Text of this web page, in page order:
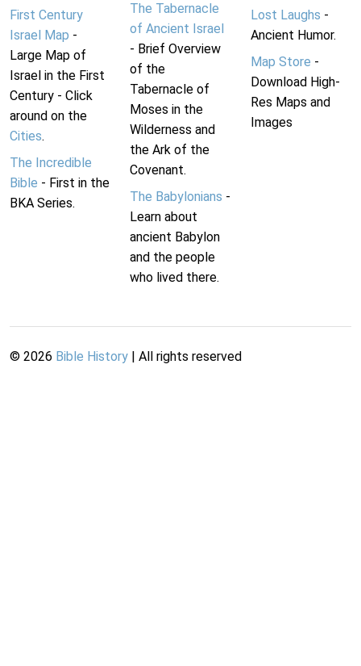
First Century
Israel Map -
Large Map of
Israel in the First
Century - Click
around on the
Cities.
The Incredible
Bible - First in the
BKA Series.
The Tabernacle
of Ancient Israel
- Brief Overview
of the
Tabernacle of
Moses in the
Wilderness and
the Ark of the
Covenant.
The Babylonians -
Learn about
ancient Babylon
and the people
who lived there.
Lost Laughs -
Ancient Humor.
Map Store -
Download High-
Res Maps and
Images
© 2026 Bible History | All rights reserved